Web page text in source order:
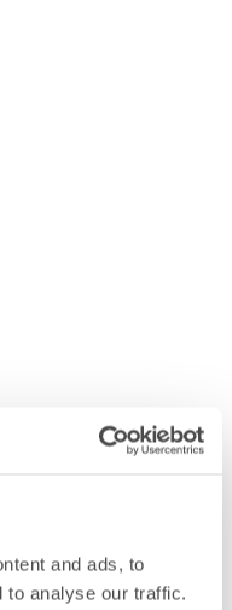
and ads, to
to analyse our traffic.